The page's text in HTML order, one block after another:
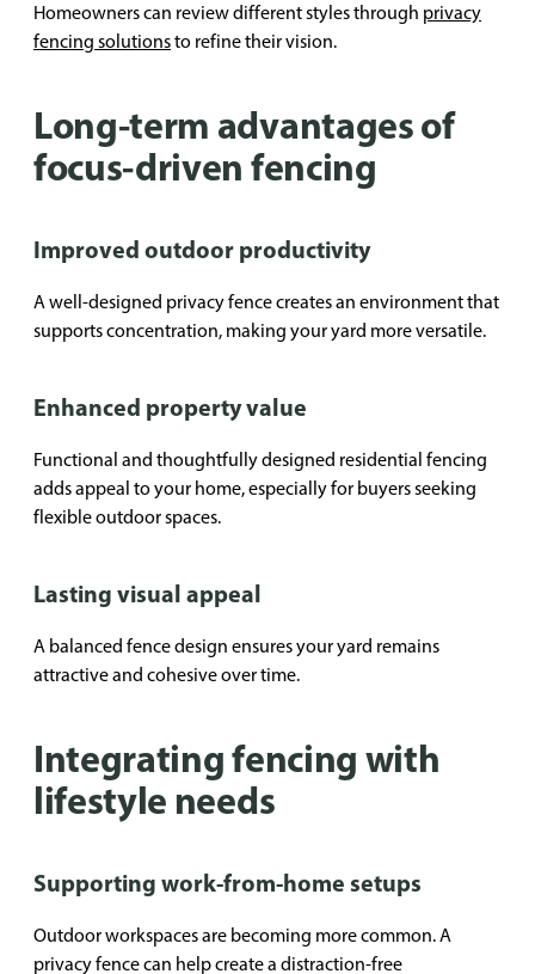
Homeowners can review different styles through privacy
fencing solutionsto refine their vision.
Long-term advantages of
focus-driven fencing
Improved outdoor productivity
A well-designed privacy fence creates an environment that
supports concentration, making your yard more versatile.
Enhanced property value
Functional and thoughtfully designed residential fencing
adds appeal to your home, especially for buyers seeking
flexible outdoor spaces.
Lasting visual appeal
A balanced fence design ensures your yard remains
attractive and cohesive over time.
Integrating fencing with
lifestyle needs
Supporting work-from-home setups
Outdoor workspaces are becoming more common. A
privacy fence can help create a distraction-free